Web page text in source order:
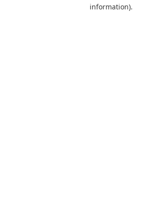
information).